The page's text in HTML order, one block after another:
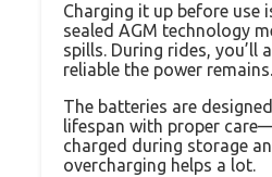
Charging it up before use
sealed AGM technology
spills. During rides, you’ll
reliable the power remains.
The batteries are
lifespan with proper
charged during storage
overcharging helps a lot.